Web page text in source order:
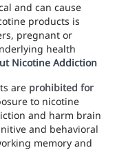
and can cause
products is
pregnant or
health
Nicotine Addiction
are prohibited for
to nicotine
and harm brain
and behavioral
memory and